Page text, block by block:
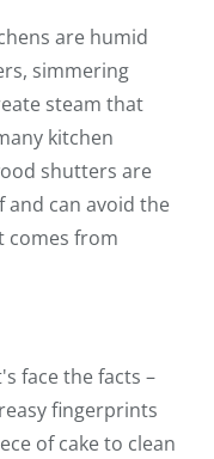
are humid
simmering
steam that
kitchen
shutters are
can avoid the
comes from
face the facts –
fingerprints
of cake to clean